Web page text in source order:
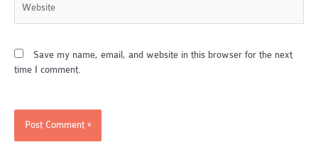
Save my name, email, and website in this browser for the next
time I comment.